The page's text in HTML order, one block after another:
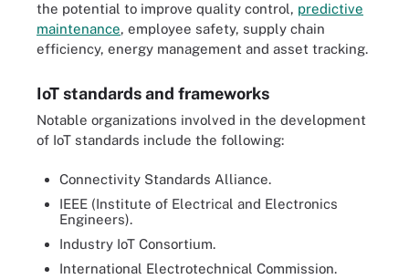
the potential to improve quality control, predictive
maintenance, employee safety, supply chain
efficiency, energy management and asset tracking.
IoT standards and frameworks
Notable organizations involved in the development
of IoT standards include the following:
Connectivity Standards Alliance.
IEEE (Institute of Electrical and Electronics
Engineers).
Industry IoT Consortium.
International Electrotechnical Commission.